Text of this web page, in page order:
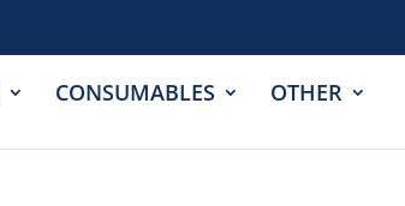
CONSUMABLES OTHER